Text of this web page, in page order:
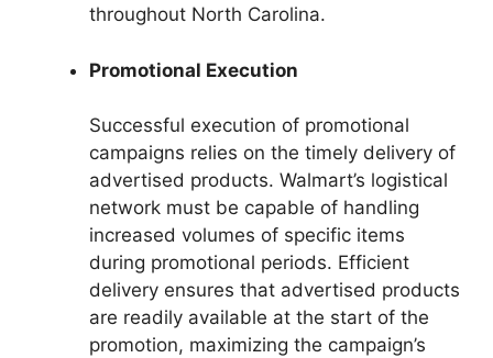
throughout North Carolina.
Promotional Execution
Successful execution of promotional
campaigns relies on the timely delivery of
advertised products. Walmart’s logistical
network must be capable of handling
increased volumes of specific items
during promotional periods. Efficient
delivery ensures that advertised products
are readily available at the start of the
promotion, maximizing the campaign’s